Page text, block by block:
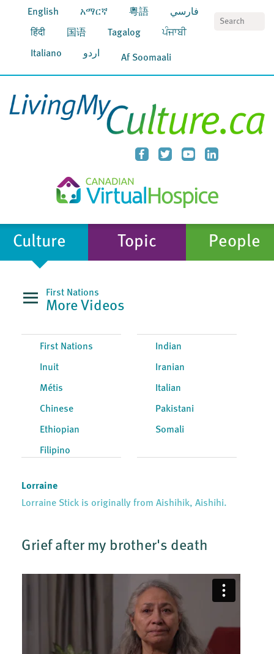
English አማርኛ 粵語 فارسي
हिंदी 国语 Tagalog ਪੰਜਾਬੀ
Italiano اردو Af Soomaali
Culture Topic People
First Nations
More Videos
First Nations
Inuit
Métis
Chinese
Ethiopian
Filipino
Indian
Iranian
Italian
Pakistani
Somali
Lorraine
Lorraine Stick is originally from Aishihik, Aishihi.
Grief after my brother's death